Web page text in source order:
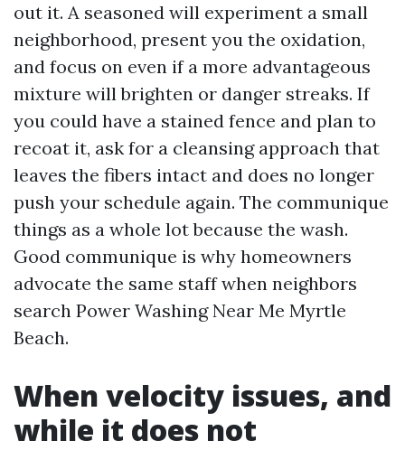
out it. A seasoned will experiment a small
neighborhood, present you the oxidation,
and focus on even if a more advantageous
mixture will brighten or danger streaks. If
you could have a stained fence and plan to
recoat it, ask for a cleansing approach that
leaves the fibers intact and does no longer
push your schedule again. The communique
things as a whole lot because the wash.
Good communique is why homeowners
advocate the same staff when neighbors
search Power Washing Near Me Myrtle
Beach.
When velocity issues, and
while it does not